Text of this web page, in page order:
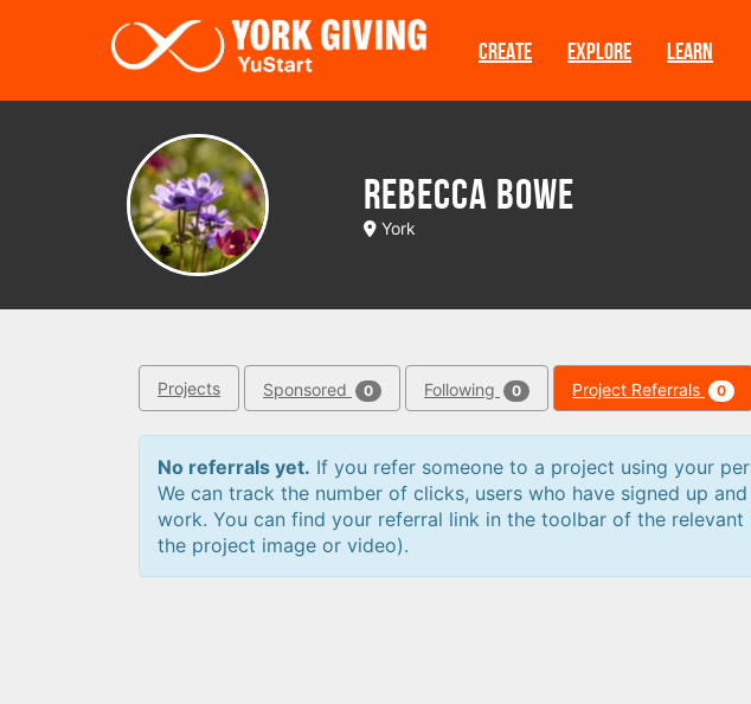
CREATE EXPLORE LEARN
Rebecca Bowe
York
Projects Sponsored 0 Following 0 Project Referrals 0
No referrals yet. If you refer someone to a project using your
We can track the number of clicks, users who have signed up
work. You can find your referral link in the toolbar of the
the project image or video).